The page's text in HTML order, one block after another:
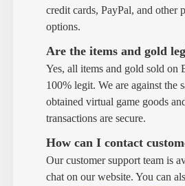
credit cards, PayPal, and other
options.
Are the items and gold
Yes, all items and gold sold
100% legit. We are against the
obtained virtual game goods
transactions are secure.
How can I contact
Our customer support team is
chat on our website. You can